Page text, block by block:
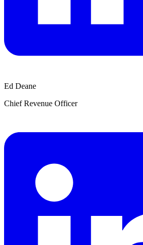
Ed Deane
Chief Revenue Officer